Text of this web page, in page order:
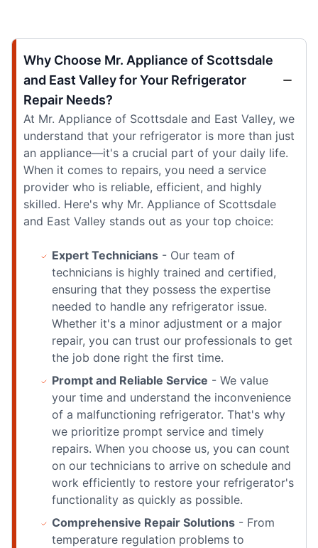
Why Choose Mr. Appliance of Scottsdale
and East Valley for Your Refrigerator
Repair Needs?
At Mr. Appliance of Scottsdale and East Valley, we
understand that your refrigerator is more than just
an appliance—it's a crucial part of your daily life.
When it comes to repairs, you need a service
provider who is reliable, efficient, and highly
skilled. Here's why Mr. Appliance of Scottsdale
and East Valley stands out as your top choice:
Expert Technicians - Our team of
technicians is highly trained and certified,
ensuring that they possess the expertise
needed to handle any refrigerator issue.
Whether it's a minor adjustment or a major
repair, you can trust our professionals to get
the job done right the first time.
Prompt and Reliable Service - We value
your time and understand the inconvenience
of a malfunctioning refrigerator. That's why
we prioritize prompt service and timely
repairs. When you choose us, you can count
on our technicians to arrive on schedule and
work efficiently to restore your refrigerator's
functionality as quickly as possible.
Comprehensive Repair Solutions - From
temperature regulation problems to